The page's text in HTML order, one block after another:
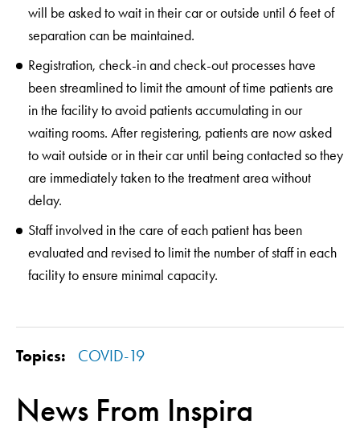
will be asked to wait in their car or outside until 6 feet of
separation can be maintained.
Registration, check-in and check-out processes have
been streamlined to limit the amount of time patients are
in the facility to avoid patients accumulating in our
waiting rooms. After registering, patients are now asked
to wait outside or in their car until being contacted so they
are immediately taken to the treatment area without
delay.
Staff involved in the care of each patient has been
evaluated and revised to limit the number of staff in each
facility to ensure minimal capacity.
Topics: COVID-19
News From Inspira